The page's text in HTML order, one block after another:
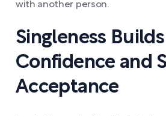
with another person.
Singleness
Confidence and
Acceptance